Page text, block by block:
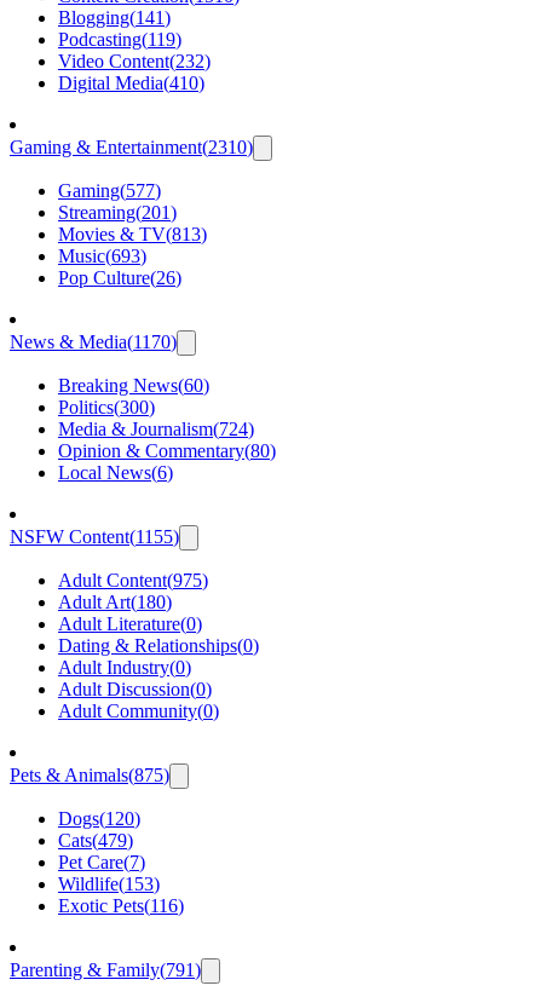
Blogging(141)
Podcasting(119)
Video Content(232)
Digital Media(410)
Gaming & Entertainment(2310)
Gaming(577)
Streaming(201)
Movies & TV(813)
Music(693)
Pop Culture(26)
News & Media(1170)
Breaking News(60)
Politics(300)
Media & Journalism(724)
Opinion & Commentary(80)
Local News(6)
NSFW Content(1155)
Adult Content(975)
Adult Art(180)
Adult Literature(0)
Dating & Relationships(0)
Adult Industry(0)
Adult Discussion(0)
Adult Community(0)
Pets & Animals(875)
Dogs(120)
Cats(479)
Pet Care(7)
Wildlife(153)
Exotic Pets(116)
Parenting & Family(791)